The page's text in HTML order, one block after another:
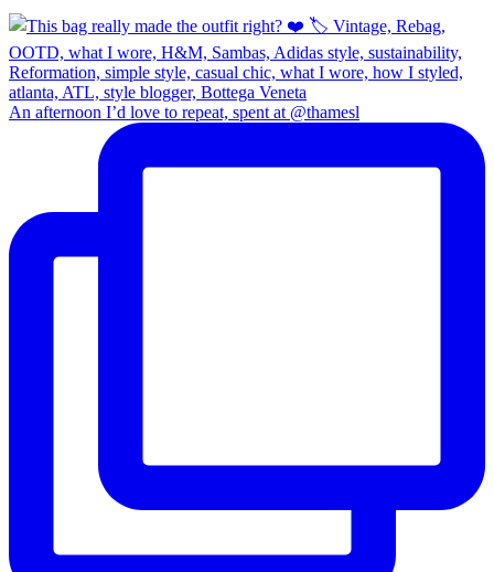
An afternoon I’d love to repeat, spent at @thamesl